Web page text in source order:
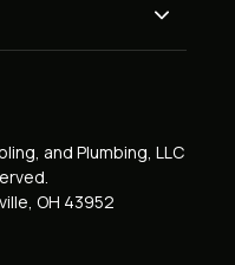
and Plumbing, LLC
OH 43952